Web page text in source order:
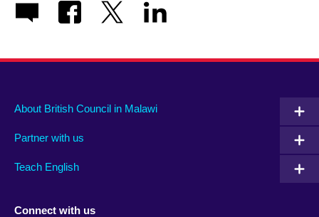
About British Council in Malawi
Partner with us
Teach English
Connect with us